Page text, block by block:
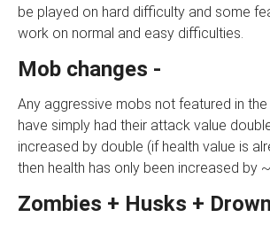
be played on hard difficulty and some
work on normal and easy difficulties.
Mob changes -
Any aggressive mobs not featured in
have simply had their attack value
increased by double (if health value is
then health has only been increased by
Zombies + Husks +